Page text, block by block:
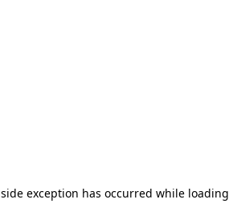
exception has occurred while loading